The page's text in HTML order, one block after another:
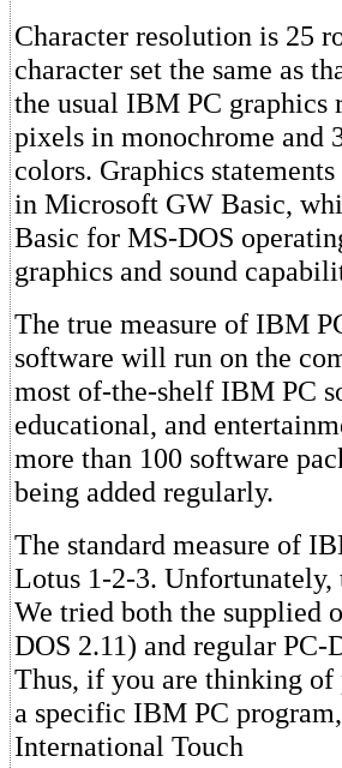
Character resolution is 25
character set the same as
the usual IBM PC
pixels in monochrome and
colors. Graphics
in Microsoft GW Basic,
Basic for MS-DOS
graphics and sound
The true measure of IBM
software will run on the
most of-the-shelf IBM PC
educational, and
more than 100 software
being added regularly.
The standard measure of
Lotus 1-2-3.
We tried both the supplied
DOS 2.11) and regular
Thus, if you are thinking of
a specific IBM PC
International Touch